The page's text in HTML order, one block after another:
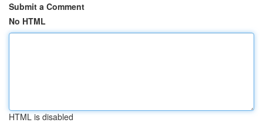
Submit a Comment
No HTML
HTML is disabled